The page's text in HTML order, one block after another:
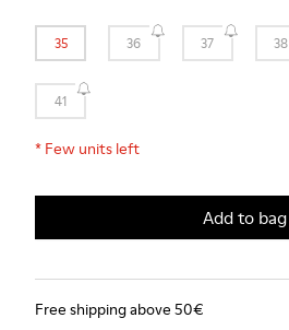
35 36 37 38
41
* Few units left
Add to bag
Free shipping above 50€